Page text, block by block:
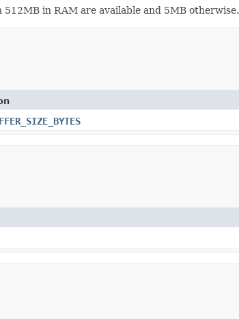
in RAM are available and 5MB otherwise.